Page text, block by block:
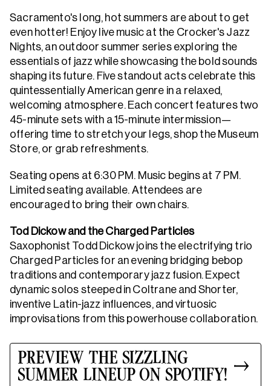
Sacramento's long, hot summers are about to get
even hotter! Enjoy live music at the Crocker's Jazz
Nights, an outdoor summer series exploring the
essentials of jazz while showcasing the bold sounds
shaping its future. Five standout acts celebrate this
quintessentially American genre in a relaxed,
welcoming atmosphere. Each concert features two
45-minute sets with a 15-minute intermission—
offering time to stretch your legs, shop the Museum
Store, or grab refreshments.
Seating opens at 6:30 PM. Music begins at 7 PM.
Limited seating available. Attendees are
encouraged to bring their own chairs.
Tod Dickow and the Charged Particles
Saxophonist Todd Dickow joins the electrifying trio
Charged Particles for an evening bridging bebop
traditions and contemporary jazz fusion. Expect
dynamic solos steeped in Coltrane and Shorter,
inventive Latin-jazz influences, and virtuosic
improvisations from this powerhouse collaboration.
PREVIEW THE SIZZLING
SUMMER LINEUP ON SPOTIFY!